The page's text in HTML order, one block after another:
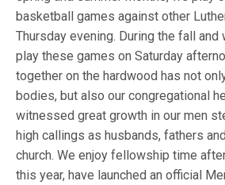
basketball games against other
Thursday evening. During the fall and
play these games on Saturday
together on the hardwood has not
bodies, but also our congregational
witnessed great growth in our men
high callings as husbands, fathers
church. We enjoy fellowship time
this year, have launched an official